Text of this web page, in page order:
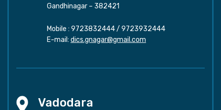
Gandhinagar – 382421
Mobile : 9723832444/ 9723932444
E-mail: dics.gnagar@gmail.com
Vadodara